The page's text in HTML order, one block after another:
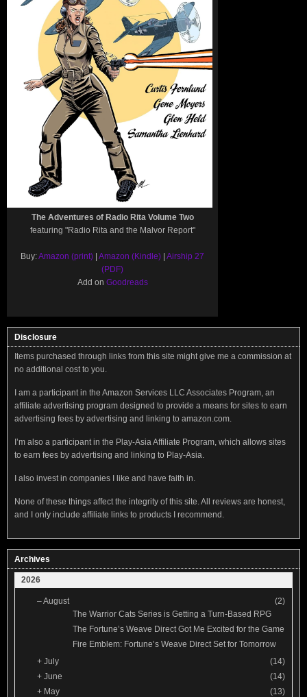
The Adventures of Radio Rita Volume Two
featuring "Radio Rita and the Malvor Report"
Buy:Amazon (print) | Amazon (Kindle) | Airship 27
(PDF)
Add on Goodreads
Disclosure
Items purchased through links from this site might give me a commission at
no additional cost to you.
I am a participant in the Amazon Services LLC Associates Program, an
affiliate advertising program designed to provide a means for sites to earn
advertising fees by advertising and linking to amazon.com.
I’m also a participant in the Play-Asia Affiliate Program, which allows sites
to earn fees by advertising and linking to Play-Asia.
I also invest in companies I like and have faith in.
None of these things affect the integrity of this site. All reviews are honest,
and I only include affiliate links to products I recommend.
Archives
2026
–August
(2)
The Warrior Cats Series is Getting a Turn-Based RPG
The Fortune’s Weave Direct Got Me Excited for the Game
Fire Emblem: Fortune’s Weave Direct Set for Tomorrow
+ July
(14)
+ June
(14)
+ May
(13)